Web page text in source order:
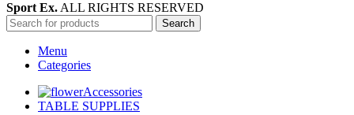
Sport Ex. ALL RIGHTS RESERVED
Search
Menu
Categories
Accessories
TABLE SUPPLIES